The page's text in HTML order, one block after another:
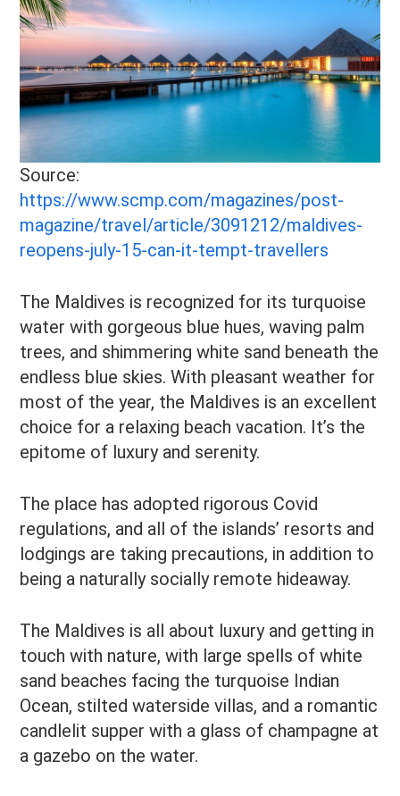
Source:
https://www.scmp.com/magazines/post-
magazine/travel/article/3091212/maldives-
reopens-july-15-can-it-tempt-travellers
The Maldives is recognized for its turquoise
water with gorgeous blue hues, waving palm
trees, and shimmering white sand beneath the
endless blue skies. With pleasant weather for
most of the year, the Maldives is an excellent
choice for a relaxing beach vacation. It’s the
epitome of luxury and serenity.
The place has adopted rigorous Covid
regulations, and all of the islands’ resorts and
lodgings are taking precautions, in addition to
being a naturally socially remote hideaway.
The Maldives is all about luxury and getting in
touch with nature, with large spells of white
sand beaches facing the turquoise Indian
Ocean, stilted waterside villas, and a romantic
candlelit supper with a glass of champagne at
a gazebo on the water.